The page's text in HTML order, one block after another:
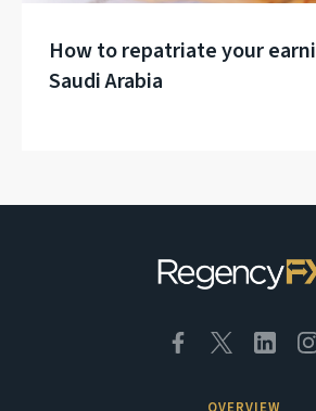
How to repatriate your
Saudi Arabia